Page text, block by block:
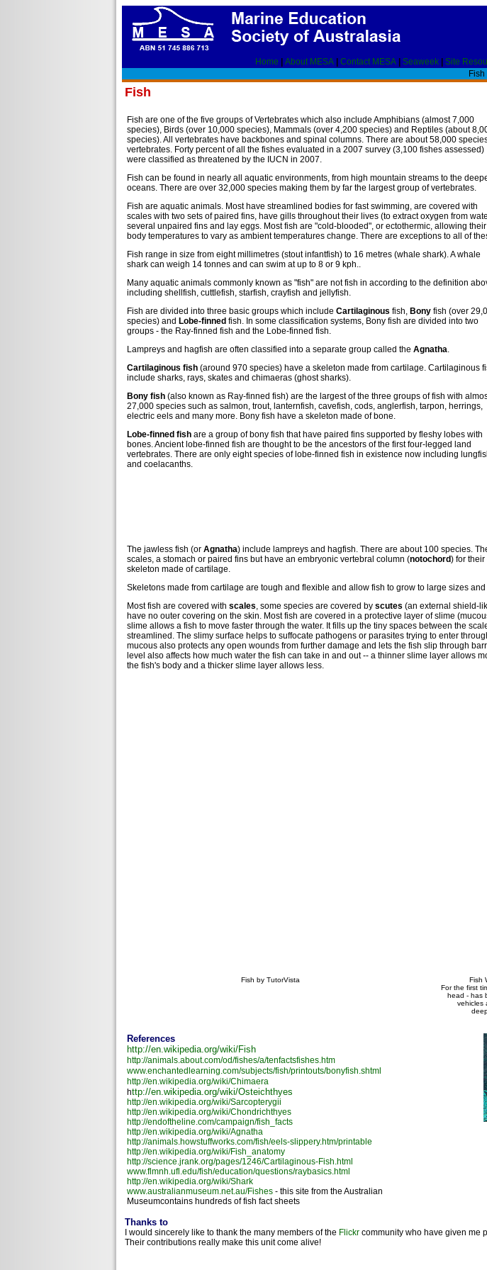
Home About MESA Contact MESA Seaweek Site
Fish
Fish
Fish are one of the five groups of Vertebrates which also include Amphibians (almost 7,000
species), Birds (over 10,000 species), Mammals (over 4,200 species) and Reptiles (about
species). All vertebrates have backbones and spinal columns. There are about 58,000
vertebrates. Forty percent of all the fishes evaluated in a 2007 survey (3,100 fishes assessed)
were classified as threatened by the IUCN in 2007.
Fish can be found in nearly all aquatic environments, from high mountain streams to the
oceans. There are over 32,000 species making them by far the largest group of vertebrates.
Fish are aquatic animals. Most have streamlined bodies for fast swimming, are covered with
scales with two sets of paired fins, have gills throughout their lives (to extract oxygen from
several unpaired fins and lay eggs. Most fish are "cold-blooded", or ectothermic, allowing their
body temperatures to vary as ambient temperatures change. There are exceptions to all of
Fish range in size from eight millimetres (stout infantfish) to 16 metres (whale shark). A whale
shark can weigh 14 tonnes and can swim at up to 8 or 9 kph..
Many aquatic animals commonly known as "fish" are not fish in according to the definition
including shellfish, cuttlefish, starfish, crayfish and jellyfish.
Fish are divided into three basic groups which include Cartilaginous fish, Bony fish (over
species) and Lobe-finned fish. In some classification systems, Bony fish are divided into two
groups - the Ray-finned fish and the Lobe-finned fish.
Lampreys and hagfish are often classified into a separate group called the Agnatha.
Cartilaginous fish (around 970 species) have a skeleton made from cartilage. Cartilaginous
include sharks, rays, skates and chimaeras (ghost sharks).
Bony fish (also known as Ray-finned fish) are the largest of the three groups of fish with
27,000 species such as salmon, trout, lanternfish, cavefish, cods, anglerfish, tarpon, herrings,
electric eels and many more. Bony fish have a skeleton made of bone.
Lobe-finned fish are a group of bony fish that have paired fins supported by fleshy lobes with
bones. Ancient lobe-finned fish are thought to be the ancestors of the first four-legged land
vertebrates. There are only eight species of lobe-finned fish in existence now including
and coelacanths.
The jawless fish (or Agnatha) include lampreys and hagfish. There are about 100 species.
scales, a stomach or paired fins but have an embryonic vertebral column (notochord) for
skeleton made of cartilage.
Skeletons made from cartilage are tough and flexible and allow fish to grow to large sizes
Most fish are covered with scales, some species are covered by scutes (an external shield-
have no outer covering on the skin. Most fish are covered in a protective layer of slime
slime allows a fish to move faster through the water. It fills up the tiny spaces between the
streamlined. The slimy surface helps to suffocate pathogens or parasites trying to enter
mucous also protects any open wounds from further damage and lets the fish slip through
level also affects how much water the fish can take in and out -- a thinner slime layer allows
the fish's body and a thicker slime layer allows less.
Fish by TutorVista
Fish
For the first
head - has
vehicles
References
http://en.wikipedia.org/wiki/Fish
http://animals.about.com/od/fishes/a/tenfactsfishes.htm
www.enchantedlearning.com/subjects/fish/printouts/bonyfish.shtml
http://en.wikipedia.org/wiki/Chimaera
http://en.wikipedia.org/wiki/Osteichthyes
http://en.wikipedia.org/wiki/Sarcopterygii
http://en.wikipedia.org/wiki/Chondrichthyes
http://endoftheline.com/campaign/fish_facts
http://en.wikipedia.org/wiki/Agnatha
http://animals.howstuffworks.com/fish/eels-slippery.htm/printable
http://en.wikipedia.org/wiki/Fish_anatomy
http://science.jrank.org/pages/1246/Cartilaginous-Fish.html
www.flmnh.ufl.edu/fish/education/questions/raybasics.html
http://en.wikipedia.org/wiki/Shark
www.australianmuseum.net.au/Fishes - this site from the Australian
Museumcontains hundreds of fish fact sheets
Thanks to
I would sincerely like to thank the many members of the Flickr community who have given me
Their contributions really make this unit come alive!